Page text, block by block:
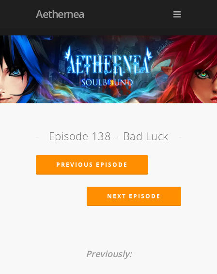
Aethernea
Episode 138 – Bad Luck
PREVIOUS EPISODE
NEXT EPISODE
Previously: